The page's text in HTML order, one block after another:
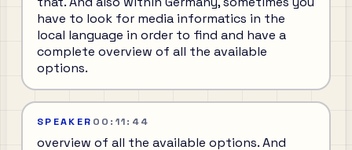
have to look for media informatics in the
local language in order to find and have a
complete overview of all the available
options.
SPEAKER 00:11:44
overview of all the available options. And